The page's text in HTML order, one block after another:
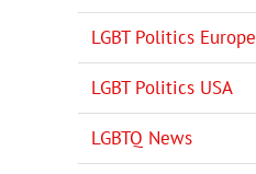
LGBT Politics Europe
LGBT Politics USA
LGBTQ News